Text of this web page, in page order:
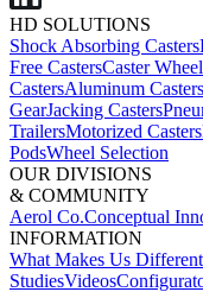
HD SOLUTIONS
Shock Absorbing Casters
Free CastersCaster
CastersAluminum Casters
GearJacking Casters
TrailersMotorized Casters
PodsWheel Selection
OUR DIVISIONS
& COMMUNITY
Aerol Co.Conceptual
INFORMATION
What Makes Us Different
StudiesVideos